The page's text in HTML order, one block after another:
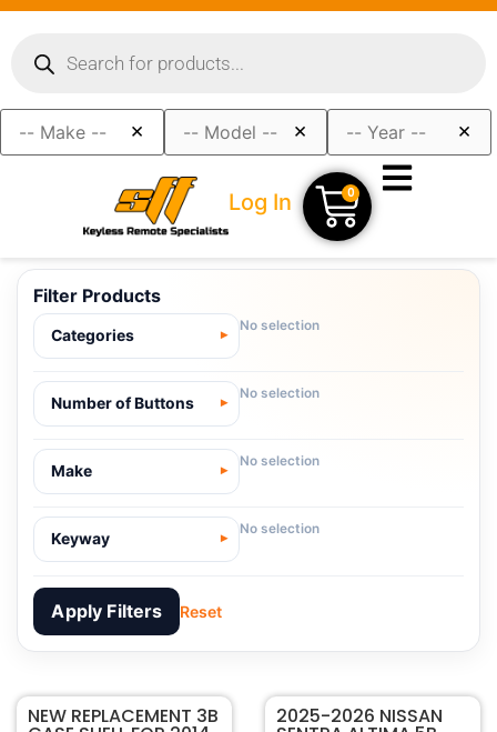
× × ×
Log In 0
Filter Products
Categories
No selection
Number of Buttons
No selection
Make
No selection
Keyway
No selection
Apply Filters Reset
NEW REPLACEMENT 3B
SKU
30272 2025-2026 NISSAN